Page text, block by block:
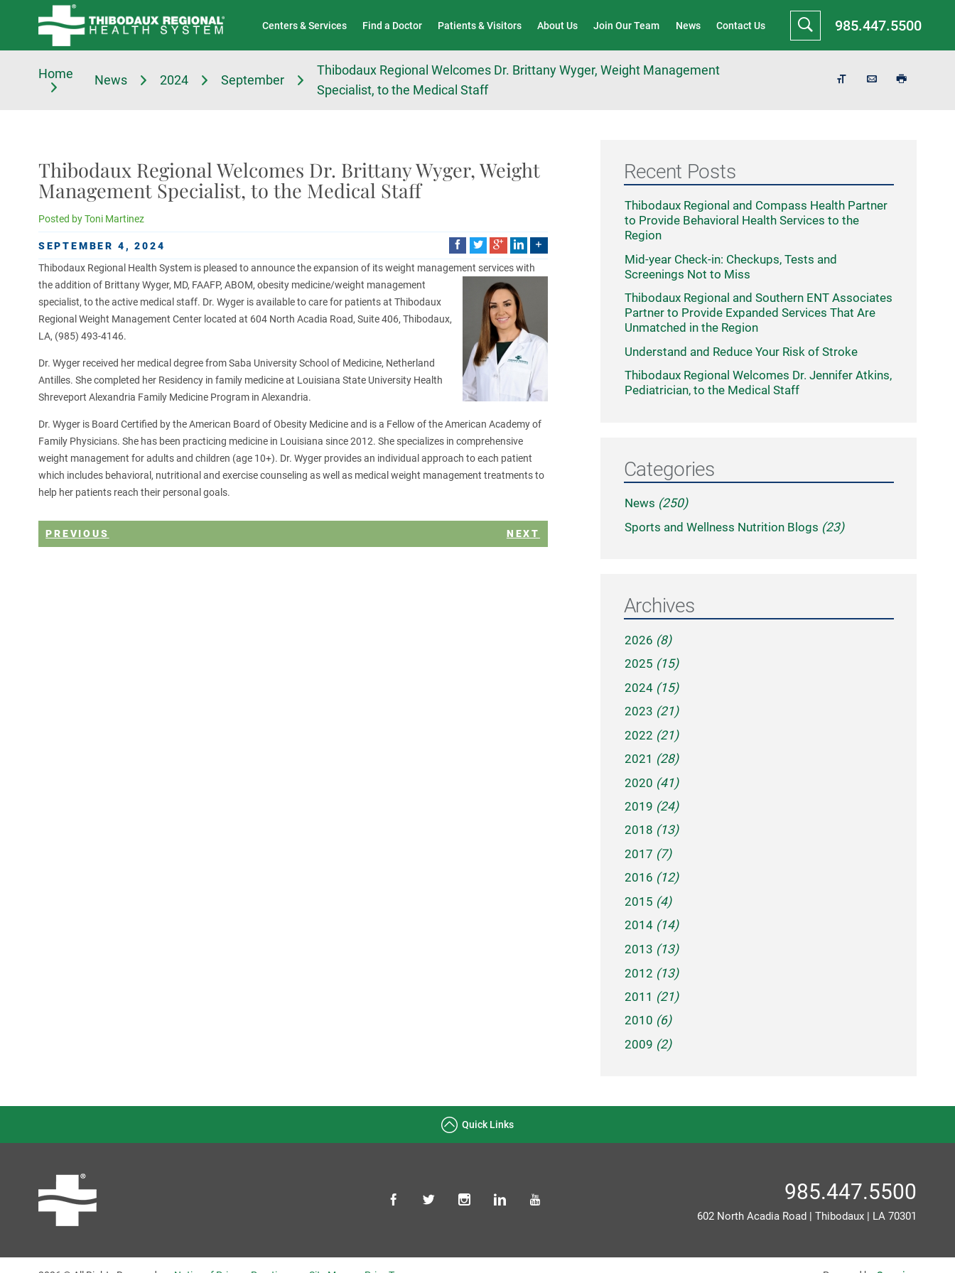
Centers & Services Find a Doctor Patients & Visitors About Us Join Our Team News Contact Us
Tell Us About Your Experience
Classes & Events
985.447.5500
Home News 2024 September
Thibodaux Regional Welcomes Dr. Brittany Wyger, Weight Management
Specialist, to the Medical Staff
Thibodaux Regional Welcomes Dr. Brittany Wyger, Weight
Management Specialist, to the Medical Staff
Posted byToni Martinez
SEPTEMBER 4, 2024
Thibodaux Regional Health System is pleased to announce the expansion of its weight management services with
the addition of Brittany Wyger, MD, FAAFP, ABOM, obesity medicine/weight management
specialist, to the active medical staff. Dr. Wyger is available to care for patients at Thibodaux
Regional Weight Management Center located at 604 North Acadia Road, Suite 406, Thibodaux,
LA, (985) 493-4146.
Dr. Wyger received her medical degree from Saba University School of Medicine, Netherland
Antilles. She completed her Residency in family medicine at Louisiana State University Health
Shreveport Alexandria Family Medicine Program in Alexandria.
Dr. Wyger is Board Certified by the American Board of Obesity Medicine and is a Fellow of the American Academy of
Family Physicians. She has been practicing medicine in Louisiana since 2012. She specializes in comprehensive
weight management for adults and children (age 10+). Dr. Wyger provides an individual approach to each patient
which includes behavioral, nutritional and exercise counseling as well as medical weight management treatments to
help her patients reach their personal goals.
PREVIOUS NEXT
Recent Posts
Thibodaux Regional and Compass Health Partner
to Provide Behavioral Health Services to the
Region
Mid-year Check-in: Checkups, Tests and
Screenings Not to Miss
Thibodaux Regional and Southern ENT Associates
Partner to Provide Expanded Services That Are
Unmatched in the Region
Understand and Reduce Your Risk of Stroke
Thibodaux Regional Welcomes Dr. Jennifer Atkins,
Pediatrician, to the Medical Staff
Categories
News (250)
Sports and Wellness Nutrition Blogs (23)
Archives
2026 (8)
2025 (15)
2024 (15)
2023 (21)
2022 (21)
2021 (28)
2020 (41)
2019 (24)
2018 (13)
2017 (7)
2016 (12)
2015 (4)
2014 (14)
2013 (13)
2012 (13)
2011 (21)
2010 (6)
2009 (2)
Quick Links
985.447.5500
602 North Acadia Road |Thibodaux LA70301